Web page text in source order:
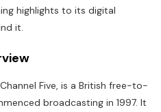
highlights to its digital
it.
Five, is a British free-to-
broadcasting in 1997. It